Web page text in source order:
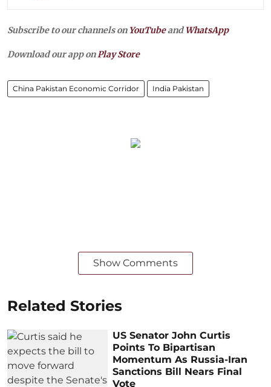
Subscribe to our channels on YouTubeandWhatsApp
Download our app onPlay Store
China Pakistan Economic Corridor India Pakistan
Show Comments
Related Stories
US Senator John Curtis
Points To Bipartisan
Momentum As Russia-Iran
Sanctions Bill Nears Final
Vote